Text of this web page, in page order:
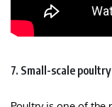
7. Small-scale